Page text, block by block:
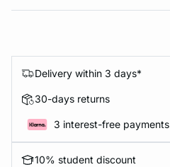
Delivery within 3 days*
30-days returns
3 interest-free payments
10% student discount